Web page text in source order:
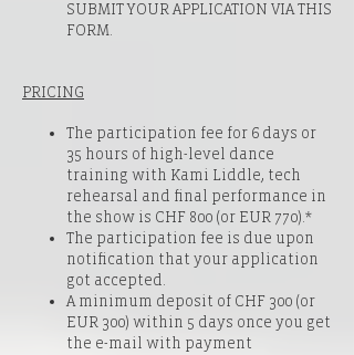
SUBMIT YOUR APPLICATION VIATHIS
FORM.
PRICING
The participation fee for 6 days or
35 hours of high-level dance
training with Kami Liddle, tech
rehearsal and final performance in
the show is CHF 800 (or EUR 770).*
The participation fee is due upon
notification that your application
got accepted.
A minimum deposit of CHF 300 (or
EUR 300) within 5 days once you get
the e-mail with payment